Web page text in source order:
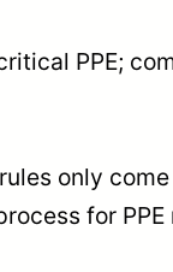
PPE;
only
for